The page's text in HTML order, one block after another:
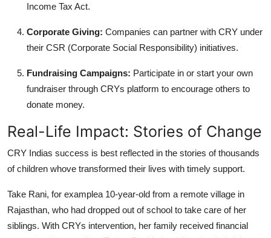
Income Tax Act.
Corporate Giving: Companies can partner with CRY under
their CSR (Corporate Social Responsibility) initiatives.
Fundraising Campaigns: Participate in or start your own
fundraiser through CRYs platform to encourage others to
donate money.
Real-Life Impact: Stories of Change
CRY Indias success is best reflected in the stories of thousands
of children whove transformed their lives with timely support.
Take Rani, for examplea 10-year-old from a remote village in
Rajasthan, who had dropped out of school to take care of her
siblings. With CRYs intervention, her family received financial